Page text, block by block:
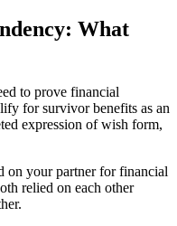
What
to prove financial
for survivor benefits as an
expression of wish form,
on your partner for financial
relied on each other